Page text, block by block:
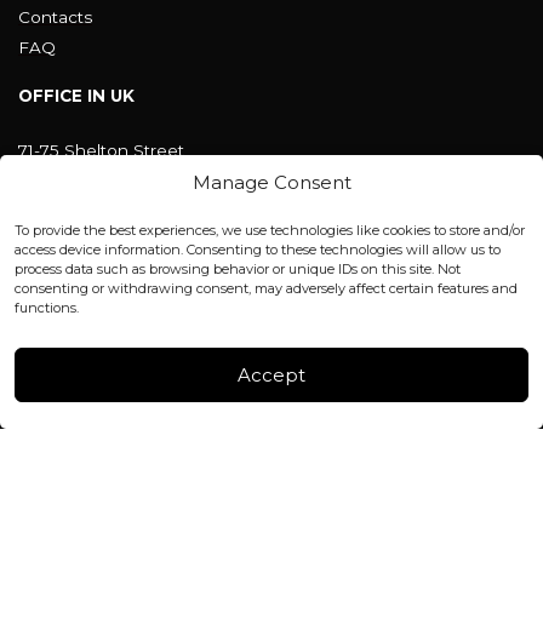
Manage Consent
To provide the best experiences, we use technologies like cookies to store and/or
access device information. Consenting to these technologies will allow us to
process data such as browsing behavior or unique IDs on this site. Not
consenting or withdrawing consent, may adversely affect certain features and
functions.
Accept
Contacts
FAQ
OFFICE IN UK
71-75 Shelton Street
Covent Garden, London
office@blackshisha.com
+447440961277 (WhatsApp only)
FACTORY & WAREHOUSE IN MOLDOVA
Instagram